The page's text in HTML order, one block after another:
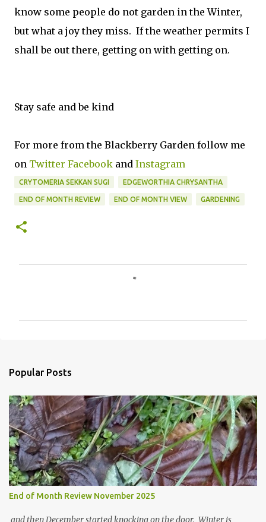
know some people do not garden in the Winter,
but what a joy they miss. If the weather permits I
shall be out there, getting on with getting on.
Stay safe and be kind
For more from the Blackberry Garden follow me
on Twitter Facebook and Instagram
CRYTOMERIA SEKKAN SUGI EDGEWORTHIA CHRYSANTHA
END OF MONTH REVIEW END OF MONTH VIEW GARDENING
s
Popular Posts
End of Month Review November 2025